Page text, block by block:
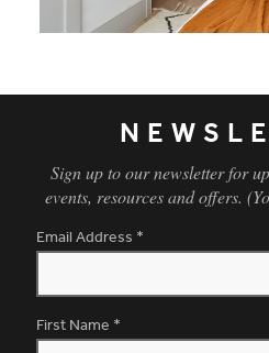
Sign up to our newsletter for
events, resources and offers.
Email Address *
First Name *